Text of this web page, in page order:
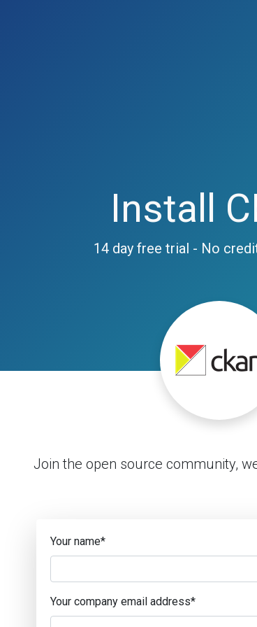
Install
14 day free trial - No
Join the open source community,
Your name*
Your company email address*